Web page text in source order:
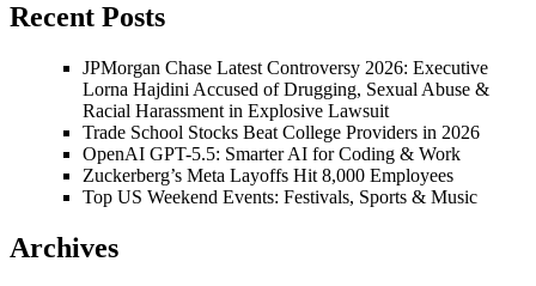
Recent Posts
JPMorgan Chase Latest Controversy 2026: Executive
Lorna Hajdini Accused of Drugging, Sexual Abuse &
Racial Harassment in Explosive Lawsuit
Trade School Stocks Beat College Providers in 2026
OpenAI GPT-5.5: Smarter AI for Coding & Work
Zuckerberg’s Meta Layoffs Hit 8,000 Employees
Top US Weekend Events: Festivals, Sports & Music
Archives